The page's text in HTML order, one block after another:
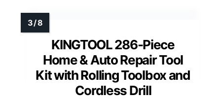
KINGTOOL 286-Piece
Home & Auto Repair Tool
Kit with Rolling Toolbox and
Cordless Drill